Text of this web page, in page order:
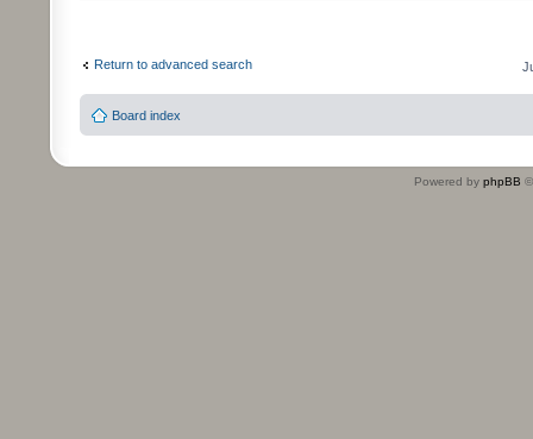
Return to advanced search
Board index
Powered by phpBB